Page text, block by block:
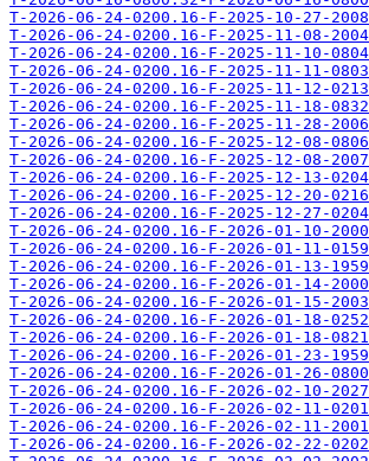
T-2026-06-24-0200.16-F-2025-10-27-
T-2026-06-24-0200.16-F-2025-11-08-
T-2026-06-24-0200.16-F-2025-11-10-
T-2026-06-24-0200.16-F-2025-11-11-
T-2026-06-24-0200.16-F-2025-11-12-
T-2026-06-24-0200.16-F-2025-11-18-
T-2026-06-24-0200.16-F-2025-11-28-
T-2026-06-24-0200.16-F-2025-12-08-
T-2026-06-24-0200.16-F-2025-12-08-
T-2026-06-24-0200.16-F-2025-12-13-
T-2026-06-24-0200.16-F-2025-12-20-
T-2026-06-24-0200.16-F-2025-12-27-
T-2026-06-24-0200.16-F-2026-01-10-
T-2026-06-24-0200.16-F-2026-01-11-
T-2026-06-24-0200.16-F-2026-01-13-
T-2026-06-24-0200.16-F-2026-01-14-
T-2026-06-24-0200.16-F-2026-01-15-
T-2026-06-24-0200.16-F-2026-01-18-
T-2026-06-24-0200.16-F-2026-01-18-
T-2026-06-24-0200.16-F-2026-01-23-
T-2026-06-24-0200.16-F-2026-01-26-
T-2026-06-24-0200.16-F-2026-02-10-
T-2026-06-24-0200.16-F-2026-02-11-
T-2026-06-24-0200.16-F-2026-02-11-
T-2026-06-24-0200.16-F-2026-02-22-